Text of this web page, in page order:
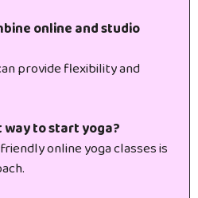
online and studio
provide flexibility and
way to start yoga?
online yoga classes is